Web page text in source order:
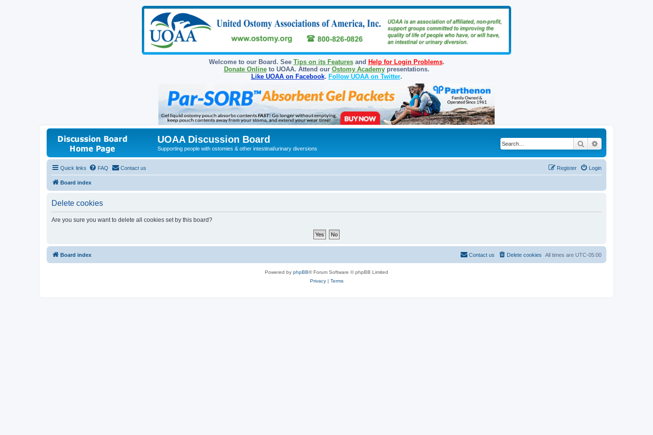
Welcome to our Board. See Tips on its Featuresand Help for Login Problems.
Donate Onlineto UOAA. Attend our Ostomy Academypresentations.
Like UOAA on Facebook. Follow UOAA on Twitter.
UOAA Discussion Board
Supporting people with ostomies & other intestinal/urinary diversions
Search
Quick links FAQ Contact us Login
Register
Board index
Delete cookies
Are you sure you want to delete all cookies set by this board?
Board index All times are UTC-05:00
Delete cookies
Contact us
Powered by phpBB® Forum Software © phpBB Limited
Privacy| Terms